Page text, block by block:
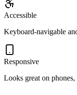
Accessible
Keyboard‑navigable
Responsive
Looks great on phones,